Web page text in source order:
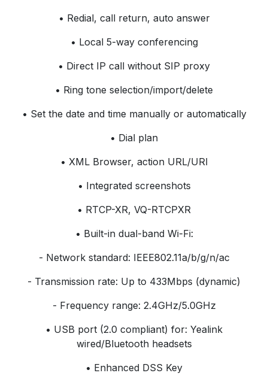
• Redial, call return, auto answer
• Local 5-way conferencing
• Direct IP call without SIP proxy
• Ring tone selection/import/delete
• Set the date and time manually or automatically
• Dial plan
• XML Browser, action URL/URI
• Integrated screenshots
• RTCP-XR, VQ-RTCPXR
• Built-in dual-band Wi-Fi:
- Network standard: IEEE802.11a/b/g/n/ac
- Transmission rate: Up to 433Mbps (dynamic)
- Frequency range: 2.4GHz/5.0GHz
• USB port (2.0 compliant) for: Yealink
wired/Bluetooth headsets
• Enhanced DSS Key